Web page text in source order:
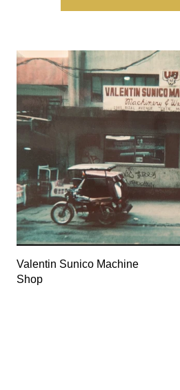
Valentin Sunico Machine
Shop